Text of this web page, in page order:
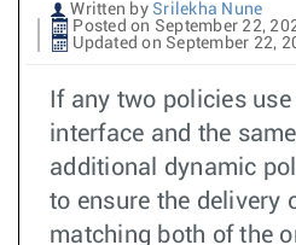
Written by Srilekha Nune
Posted on September 22,
Updated on September 22,
If any two policies
interface and the
additional dynamic
to ensure the delivery
matching both of the